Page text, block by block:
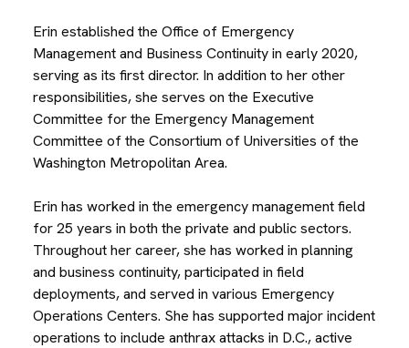
Erin established the Office of Emergency
Management and Business Continuity in early 2020,
serving as its first director. In addition to her other
responsibilities, she serves on the Executive
Committee for the Emergency Management
Committee of the Consortium of Universities of the
Washington Metropolitan Area.
Erin has worked in the emergency management field
for 25 years in both the private and public sectors.
Throughout her career, she has worked in planning
and business continuity, participated in field
deployments, and served in various Emergency
Operations Centers. She has supported major incident
operations to include anthrax attacks in D.C., active